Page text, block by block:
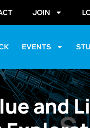
JOIN
EVENTS
and